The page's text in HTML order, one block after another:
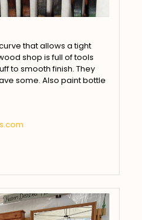
that allows a tight
shop is full of tools
to smooth finish. They
some. Also paint bottle